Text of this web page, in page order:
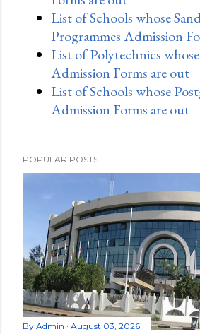
List of Schools whose
Programmes Admission
List of Polytechnics
Admission Forms are out
List of Schools whose
Admission Forms are out
POPULAR POSTS
By Admin August 03, 2026